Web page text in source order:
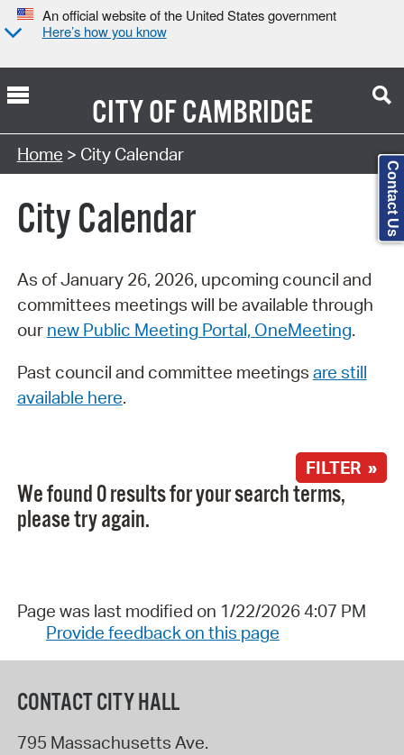
An official website of the United States government
Here’s how you know
CITY OFCAMBRIDGE
Search Type:
Home > City Calendar
City Calendar
As of January 26, 2026, upcoming council and
committees meetings will be available through
our new Public Meeting Portal, OneMeeting.
Past council and committee meetings are still
available here.
FILTER »
We found 0 results for your search terms,
please try again.
Page was last modified on 1/22/2026 4:07 PM
Provide feedback on this page
CONTACT CITY HALL
795 Massachusetts Ave.
Contact Us